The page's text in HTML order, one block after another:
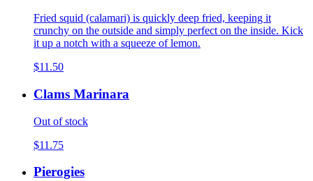
Fried squid (calamari) is quickly deep fried, keeping it
crunchy on the outside and simply perfect on the inside. Kick
it up a notch with a squeeze of lemon.
$11.50
Clams Marinara
Out of stock
$11.75
Pierogies